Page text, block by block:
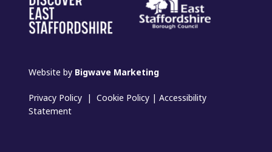
Website by Bigwave Marketing
Privacy Policy |Cookie Policy |Accessibility
Statement